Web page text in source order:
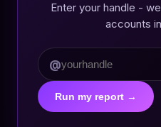
Enter your handle -
accounts
@
Run my report →